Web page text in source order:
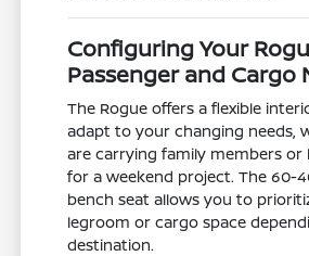
Configuring Your
Passenger and Cargo
The Rogue offers a flexible
adapt to your changing needs,
are carrying family members or
for a weekend project. The 60-
bench seat allows you to
legroom or cargo space
destination.